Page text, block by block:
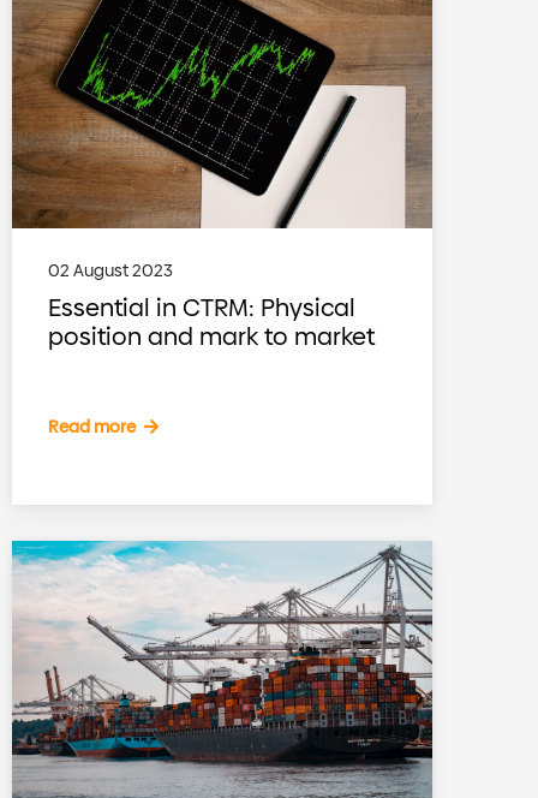
02 August 2023
Essential in CTRM: Physical
position and mark to market
Read more